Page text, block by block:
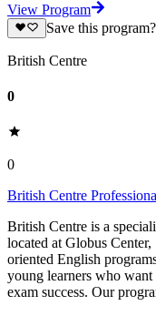
View Program
Save this program?
British Centre
0
0
British Centre
British Centre is a
located at Globus
oriented English
young learners who want
exam success. Our